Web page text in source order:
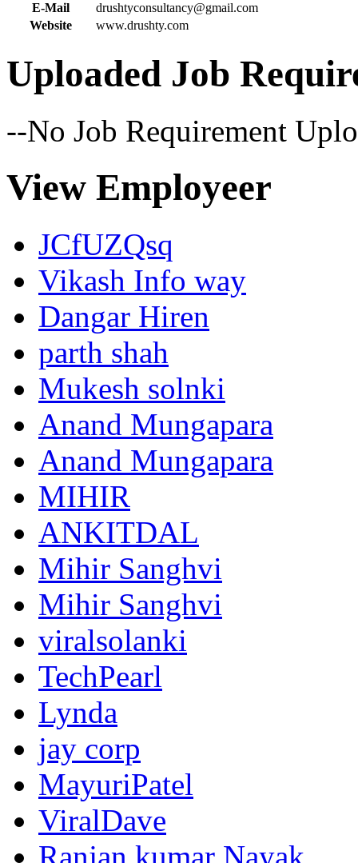
E-Mail
drushtyconsultancy@gmail.com
Website
www.drushty.com
Uploaded Job
--No Job Requirement
View Employeer
JCfUZQsq
Vikash Info way
Dangar Hiren
parth shah
Mukesh solnki
Anand Mungapara
Anand Mungapara
MIHIR
ANKITDAL
Mihir Sanghvi
Mihir Sanghvi
viralsolanki
TechPearl
Lynda
jay corp
MayuriPatel
ViralDave
Ranjan kumar Nayak